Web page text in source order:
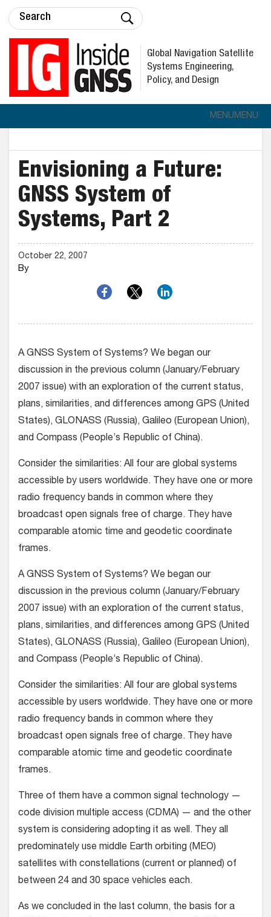
Global Navigation Satellite
Systems Engineering,
Policy, and Design
MENUMENU
Envisioning a Future:
GNSS System of
Systems, Part 2
October 22, 2007
By
A GNSS System of Systems? We began our
discussion in the previous column (January/February
2007 issue) with an exploration of the current status,
plans, similarities, and differences among GPS (United
States), GLONASS (Russia), Galileo (European Union),
and Compass (People’s Republic of China).
Consider the similarities: All four are global systems
accessible by users worldwide. They have one or more
radio frequency bands in common where they
broadcast open signals free of charge. They have
comparable atomic time and geodetic coordinate
frames.
A GNSS System of Systems? We began our
discussion in the previous column (January/February
2007 issue) with an exploration of the current status,
plans, similarities, and differences among GPS (United
States), GLONASS (Russia), Galileo (European Union),
and Compass (People’s Republic of China).
Consider the similarities: All four are global systems
accessible by users worldwide. They have one or more
radio frequency bands in common where they
broadcast open signals free of charge. They have
comparable atomic time and geodetic coordinate
frames.
Three of them have a common signal technology —
code division multiple access (CDMA) — and the other
system is considering adopting it as well. They all
predominately use middle Earth orbiting (MEO)
satellites with constellations (current or planned) of
between 24 and 30 space vehicles each.
As we concluded in the last column, the basis for a